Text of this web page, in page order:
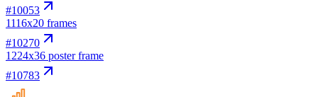
#10053
1116x20 frames
#10270
1224x36 poster frame
#10783